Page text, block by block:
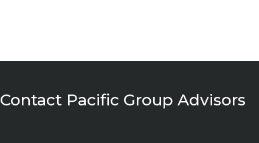
Contact Pacific Group Advisors